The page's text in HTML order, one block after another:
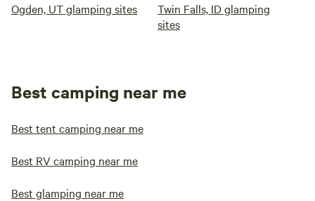
Ogden, UT glamping sites
Twin Falls, ID glamping
sites
Best camping near me
Best tent camping near me
Best RV camping near me
Best glamping near me